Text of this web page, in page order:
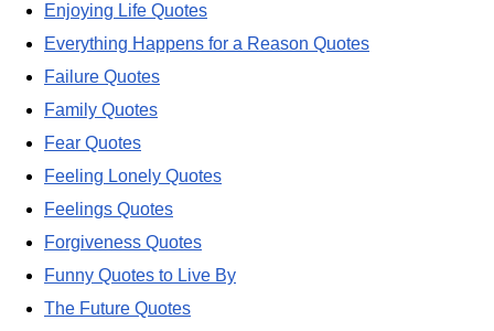
Enjoying Life Quotes
Everything Happens for a Reason Quotes
Failure Quotes
Family Quotes
Fear Quotes
Feeling Lonely Quotes
Feelings Quotes
Forgiveness Quotes
Funny Quotes to Live By
The Future Quotes